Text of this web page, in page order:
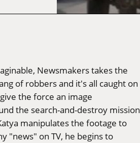
Newsmakers takes the
of robbers and it's all caught on
the force an image
the search-and-destroy mission
manipulates the footage to
"news" on TV, he begins to